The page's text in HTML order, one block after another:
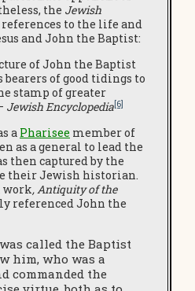
the Jewish
to the life and
and John the Baptist:
of John the Baptist
bearers of good tidings to
stamp of greater
Jewish Encyclopedia[6]
a Pharisee member of
as a general to lead the
then captured by the
their Jewish historian.
work, Antiquity of the
referenced John the
called the Baptist
him, who was a
commanded the